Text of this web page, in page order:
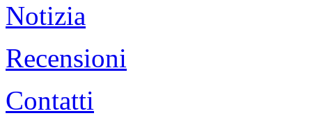
Notizia
Recensioni
Contatti